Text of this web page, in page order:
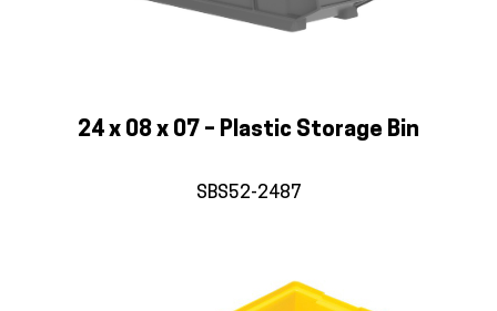
24 x 08 x 07 – Plastic Storage Bin
SBS52-2487